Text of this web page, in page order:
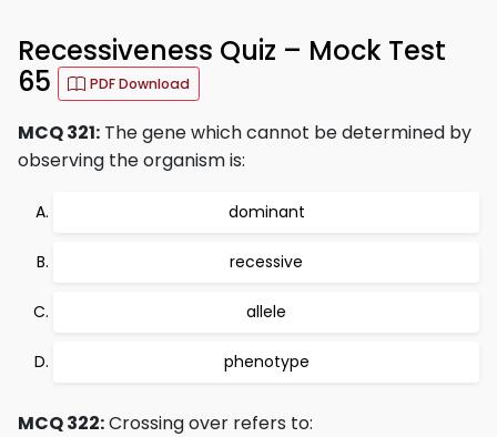
Recessiveness Quiz – Mock Test
65
PDF Download
MCQ 321: The gene which cannot be determined by
observing the organism is:
dominant
recessive
allele
phenotype
MCQ 322:Crossing over refers to: